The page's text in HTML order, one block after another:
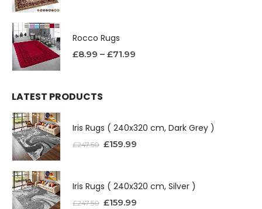
Rocco Rugs
£8.99 – £71.99
LATEST PRODUCTS
Iris Rugs ( 240x320 cm, Dark Grey )
£247.50 £159.99
Iris Rugs ( 240x320 cm, Silver )
£247.50 £159.99